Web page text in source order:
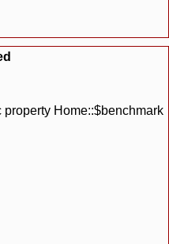
Home::$benchmark